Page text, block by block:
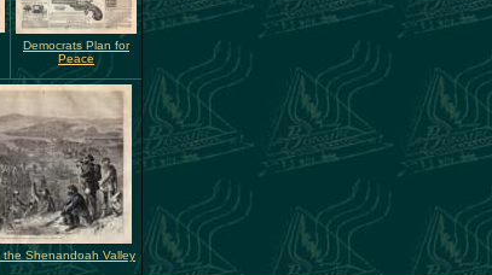
Democrats Plan for
Peace
Shenandoah Valley